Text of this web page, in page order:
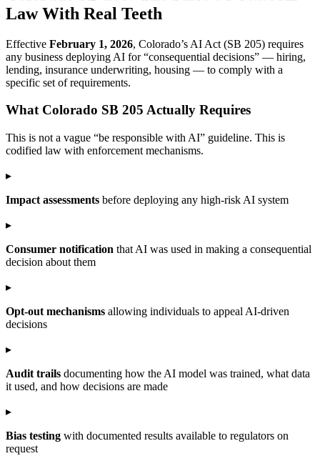
Law With Real Teeth
Effective February 1, 2026, Colorado’s AI Act (SB 205) requires
any business deploying AI for “consequential decisions” — hiring,
lending, insurance underwriting, housing — to comply with a
specific set of requirements.
What Colorado SB 205 Actually Requires
This is not a vague “be responsible with AI” guideline. This is
codified law with enforcement mechanisms.
▸
Impact assessments before deploying any high-risk AI system
▸
Consumer notification that AI was used in making a consequential
decision about them
▸
Opt-out mechanisms allowing individuals to appeal AI-driven
decisions
▸
Audit trails documenting how the AI model was trained, what data
it used, and how decisions are made
▸
Bias testing with documented results available to regulators on
request